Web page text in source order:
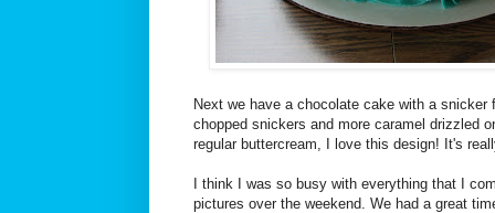
Next we have a chocolate cake with a snicker
chopped snickers and more caramel drizzled
regular buttercream, I love this design! It's
I think I was so busy with everything that I
pictures over the weekend. We had a great